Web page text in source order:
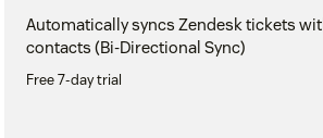
Automatically syncs Zendesk tickets
contacts (Bi-Directional Sync)
Free 7-day trial